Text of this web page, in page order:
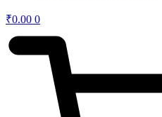
₹0.00 0